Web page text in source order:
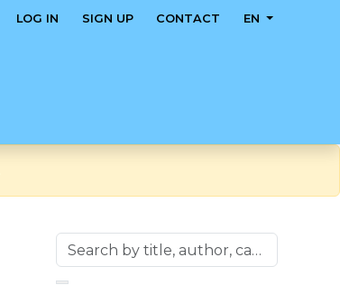
LOG IN SIGN UP CONTACT EN